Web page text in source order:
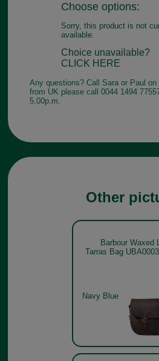
Choose options:
Sorry, this product is not
available.
Choice unavailable?
CLICK HERE
Any questions? Call Sara or Paul
from UK please call 0044 1494
5.00p.m.
Other
Barbour Waxed
Tarras Bag
Navy Blue